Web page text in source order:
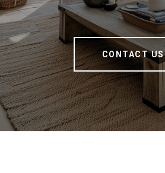
CONTACT US